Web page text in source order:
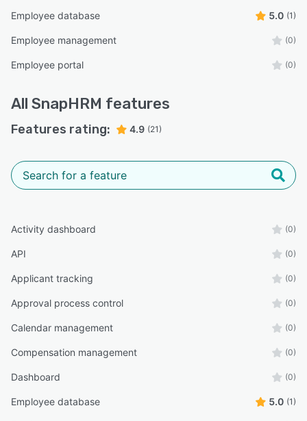
Employee database 5.0 (1)
Employee management (0)
Employee portal (0)
All SnapHRM features
Features rating: 4.9 (21)
Activity dashboard (0)
API (0)
Applicant tracking (0)
Approval process control (0)
Calendar management (0)
Compensation management (0)
Dashboard (0)
Employee database 5.0 (1)